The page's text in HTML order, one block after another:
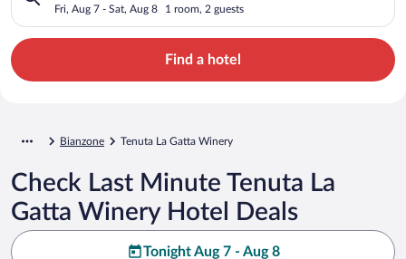
Fri, Aug 7 - Sat, Aug 8 1 room, 2 guests
Find a hotel
Bianzone Tenuta La Gatta Winery
Check Last Minute Tenuta La
Gatta Winery Hotel Deals
Tonight Aug 7 - Aug 8